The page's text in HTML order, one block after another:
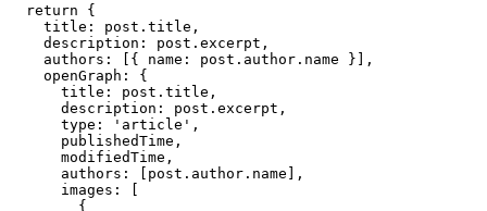
  return {
    title: post.title,
    description: post.excerpt,
    authors: [{ name: post.author.name }],
    openGraph: {
      title: post.title,
      description: post.excerpt,
      type: 'article',
      publishedTime,
      modifiedTime,
      authors: [post.author.name],
      images: [
        {